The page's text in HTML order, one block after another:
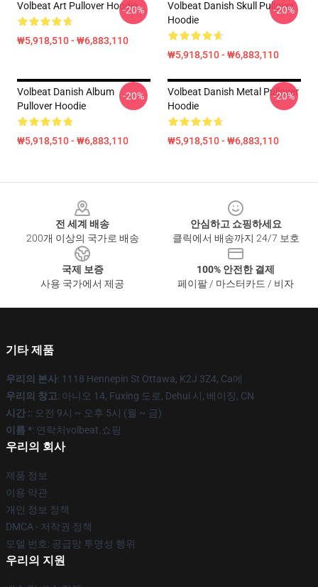
Volbeat Art Pullover Hoodie
₩5,918,510 - ₩6,883,110
-20%
Volbeat Danish Skull Pullover
Hoodie
₩5,918,510 - ₩6,883,110
-20%
Volbeat Danish Album
Pullover Hoodie
₩5,918,510 - ₩6,883,110
-20%
Volbeat Danish Metal Pullover
Hoodie
₩5,918,510 - ₩6,883,110
-20%
전 세계 배송
200개 이상의 국가로 배송
안심하고 쇼핑하세요
클릭에서 배송까지 24/7 보호
국제 보증
사용 국가에서 제공
100% 안전한 결제
페이팔 / 마스터카드 / 비자
기타 제품
우리의 본사: 1118 Hennepin St Ottawa, K2J 3Z4, Ca에
우리의 창고: 아니오 14, Fuxing 도로, Dehui 시, 베이징, CN
시간 :: 오전 9시 ~ 오후 5시 (월 ~ 금)
이름 *: 연락처volbeat.쇼핑
우리의 회사
제품 정보
이용 약관
개인 정보 정책
DMCA - 저작권 정책
모델 번호: 공급망 투명성 행위
우리의 지원